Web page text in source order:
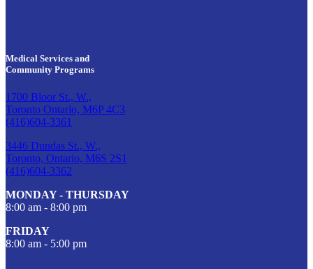
Medical Services and
Community Programs
1700 Bloor St., W.,
Toronto Ontario, M6P 4C3
(416)604-3361
3446 Dundas St., W.,
Toronto, Ontario, M6S 2S1
(416)604-3362
MONDAY - THURSDAY
8:00 am - 8:00 pm
FRIDAY
8:00 am - 5:00 pm